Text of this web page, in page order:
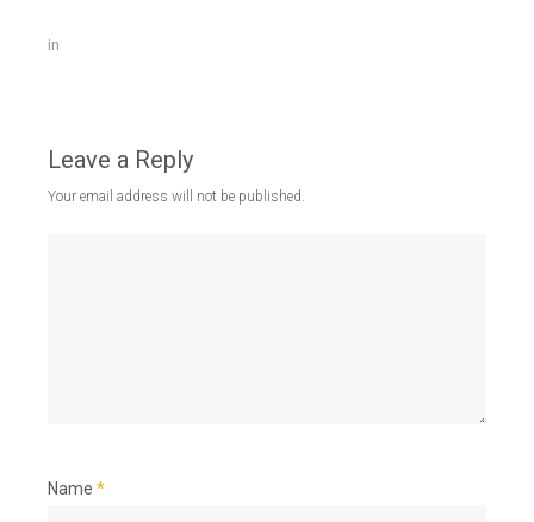
in
Leave a Reply
Your email address will not be published.
Name *